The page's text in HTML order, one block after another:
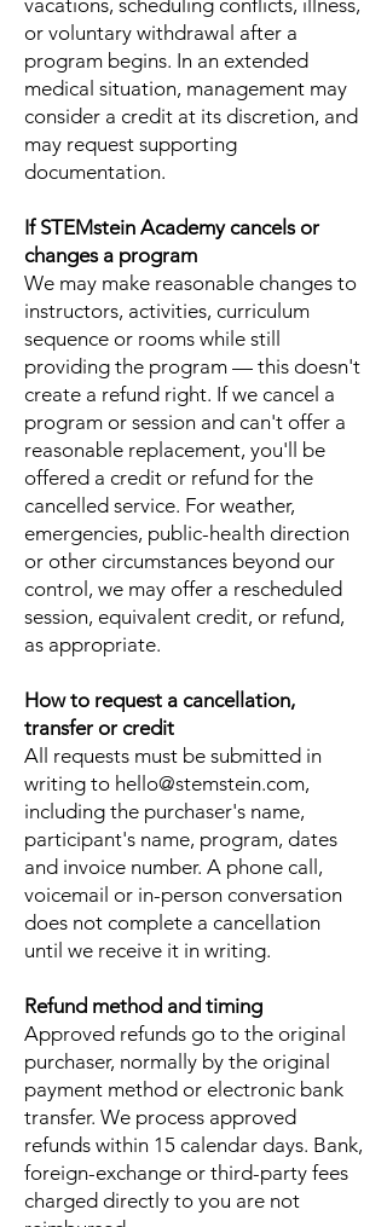
vacations, scheduling conflicts, illness,
or voluntary withdrawal after a
program begins. In an extended
medical situation, management may
consider a credit at its discretion, and
may request supporting
documentation.
If STEMstein Academy cancels or
changes a program
We may make reasonable changes to
instructors, activities, curriculum
sequence or rooms while still
providing the program — this doesn't
create a refund right. If we cancel a
program or session and can't offer a
reasonable replacement, you'll be
offered a credit or refund for the
cancelled service. For weather,
emergencies, public-health direction
or other circumstances beyond our
control, we may offer a rescheduled
session, equivalent credit, or refund,
as appropriate.
How to request a cancellation,
transfer or credit
All requests must be submitted in
writing to hello@stemstein.com,
including the purchaser's name,
participant's name, program, dates
and invoice number. A phone call,
voicemail or in-person conversation
does not complete a cancellation
until we receive it in writing.
Refund method and timing
Approved refunds go to the original
purchaser, normally by the original
payment method or electronic bank
transfer. We process approved
refunds within 15 calendar days. Bank,
foreign-exchange or third-party fees
charged directly to you are not